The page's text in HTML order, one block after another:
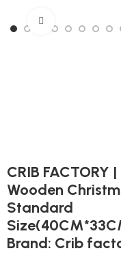
CRIB FACTORY
Wooden
Standard
Brand: Crib